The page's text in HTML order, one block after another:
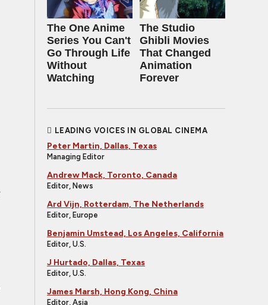
The One Anime
Series You Can't
Go Through Life
Without
Watching
The Studio
Ghibli Movies
That Changed
Animation
Forever
LEADING VOICES IN GLOBAL CINEMA
Peter Martin, Dallas, Texas
Managing Editor
Andrew Mack, Toronto, Canada
Editor, News
Ard Vijn, Rotterdam, The Netherlands
Editor, Europe
Benjamin Umstead, Los Angeles, California
Editor, U.S.
J Hurtado, Dallas, Texas
Editor, U.S.
James Marsh, Hong Kong, China
Editor, Asia